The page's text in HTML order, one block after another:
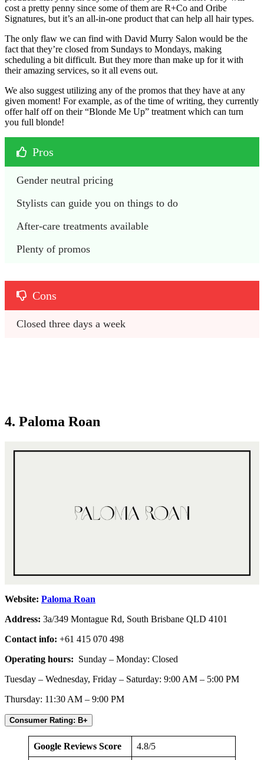
cost a pretty penny since some of them are R+Co and Oribe
Signatures, but it’s an all-in-one product that can help all hair types.
The only flaw we can find with David Murry Salon would be the
fact that they’re closed from Sundays to Mondays, making
scheduling a bit difficult. But they more than make up for it with
their amazing services, so it all evens out.
We also suggest utilizing any of the promos that they have at any
given moment! For example, as of the time of writing, they currently
offer half off on their “Blonde Me Up” treatment which can turn
you full blonde!
Pros
Gender neutral pricing
Stylists can guide you on things to do
After-care treatments available
Plenty of promos
Cons
Closed three days a week
4. Paloma Roan
Website: Paloma Roan
Address: 3a/349 Montague Rd, South Brisbane QLD 4101
Contact info: +61 415 070 498
Operating hours: Sunday – Monday: Closed
Tuesday – Wednesday, Friday – Saturday: 9:00 AM – 5:00 PM
Thursday: 11:30 AM – 9:00 PM
Consumer Rating: B+
Google Reviews Score 4.8/5